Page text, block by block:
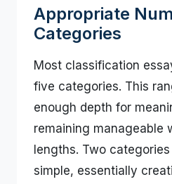
Appropriate
Categories
Most classification
five categories. This
enough depth for
remaining manageable
lengths. Two
simple, essentially